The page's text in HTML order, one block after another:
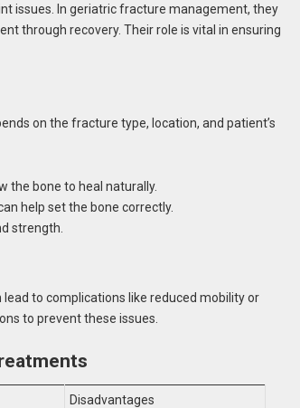
issues. In geriatric fracture management, they
through recovery. Their role is vital in ensuring
on the fracture type, location, and patient’s
the bone to heal naturally.
help set the bone correctly.
strength.
to complications like reduced mobility or
to prevent these issues.
Disadvantages